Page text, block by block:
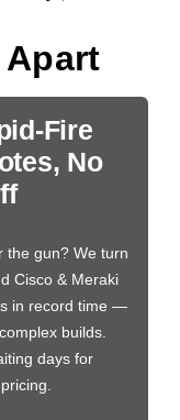
Apart
Fire
No
the gun? We turn
Cisco & Meraki
in record time —
builds.
days for